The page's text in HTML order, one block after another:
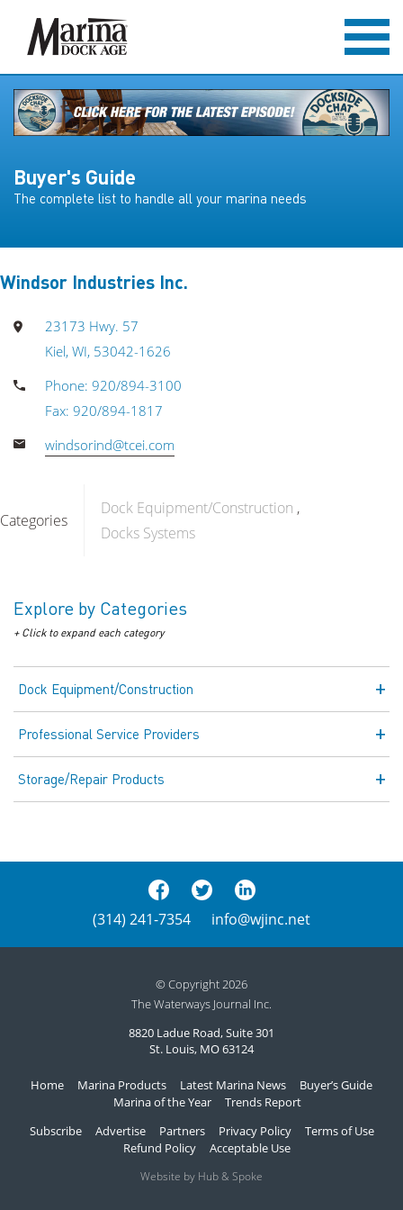
Buyer's Guide
The complete list to handle all your marina needs
Windsor Industries Inc.
23173 Hwy. 57
Kiel, WI, 53042-1626
Phone: 920/894-3100
Fax: 920/894-1817
windsorind@tcei.com
Categories
Dock Equipment/Construction
Docks Systems
Explore by Categories
+ Click to expand each category
Dock Equipment/Construction
Professional Service Providers
Storage/Repair Products
(314) 241-7354 info@wjinc.net
© Copyright 2026
The Waterways Journal Inc.
8820 Ladue Road, Suite 301
St. Louis, MO 63124
Home Marina Products Latest Marina News
Buyer’s Guide
Marina of the Year
Trends Report
Subscribe
Advertise Partners Privacy Policy
Terms of Use
Refund Policy
Acceptable Use
Website by Hub & Spoke